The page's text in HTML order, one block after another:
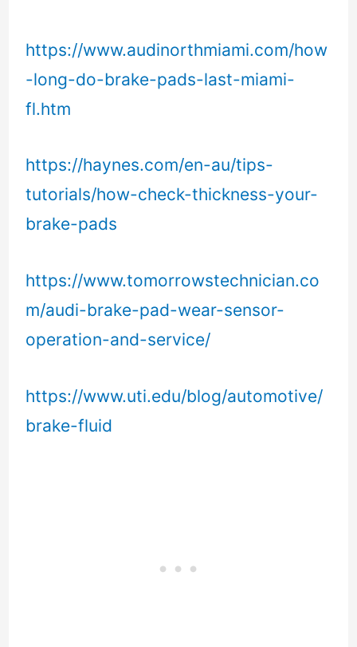
https://www.audinorthmiami.com/how
-long-do-brake-pads-last-miami-
fl.htm
https://haynes.com/en-au/tips-
tutorials/how-check-thickness-your-
brake-pads
https://www.tomorrowstechnician.co
m/audi-brake-pad-wear-sensor-
operation-and-service/
https://www.uti.edu/blog/automotive/
brake-fluid